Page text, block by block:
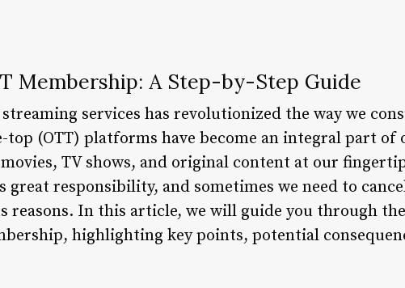
Membership: A Step-by-Step Guide
services has revolutionized the way we
(OTT) platforms have become an integral part of
TV shows, and original content at our
great responsibility, and sometimes we need to
reasons. In this article, we will guide you through
highlighting key points, potential